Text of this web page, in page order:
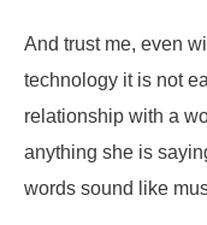
And trust me, even
technology it is not
relationship with a
anything she is
words sound like